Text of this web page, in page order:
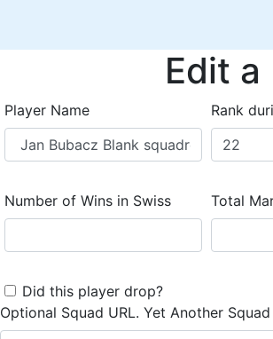
Edit
Player Name Rank
Number of Wins in Swiss Total
Did this player drop?
Optional Squad URL. Yet Another